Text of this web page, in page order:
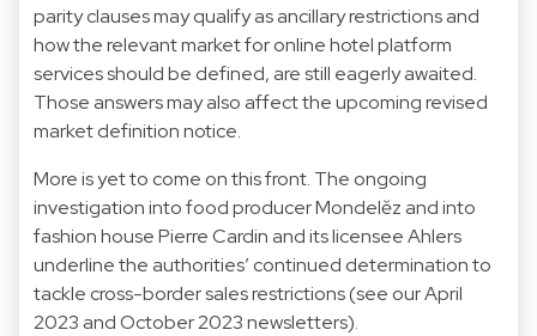
parity clauses may qualify as ancillary restrictions and
how the relevant market for online hotel platform
services should be defined, are still eagerly awaited.
Those answers may also affect the upcoming revised
market definition notice.
More is yet to come on this front. The ongoing
investigation into food producer Mondelĕz and into
fashion house Pierre Cardin and its licensee Ahlers
underline the authorities’ continued determination to
tackle cross-border sales restrictions (see our April
2023 and October 2023 newsletters).